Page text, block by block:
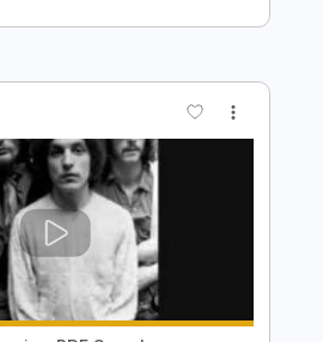
by:MLtranscriptions
Guitar Pro, PDF
Tracks 🎸
Inc. Chords
60 Bpm
Audio-Synced
Tablature